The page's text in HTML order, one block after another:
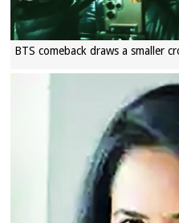
BTS comeback draws a smaller